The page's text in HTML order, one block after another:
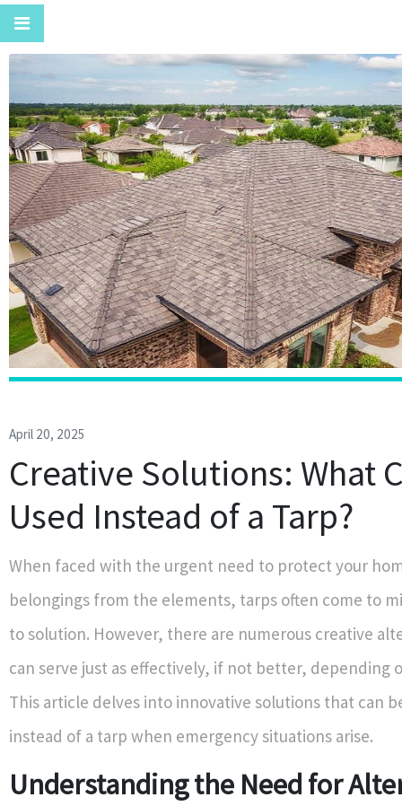
April 20, 2025
Creative Solutions: What
Used Instead of a Tarp?
When faced with the urgent need to protect your
belongings from the elements, tarps often come to
to solution. However, there are numerous creative
can serve just as effectively, if not better, depending
This article delves into innovative solutions that can
instead of a tarp when emergency situations arise.
Understanding the Need for